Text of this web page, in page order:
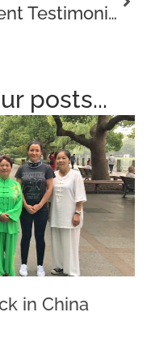
Client Testimonial – Jason
posts...
in China